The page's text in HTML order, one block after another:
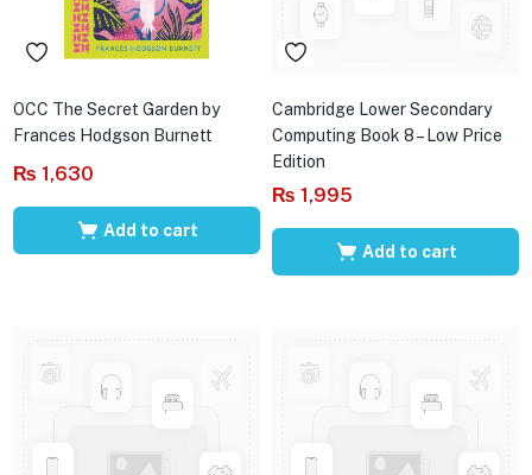
OCC The Secret Garden by
Frances Hodgson Burnett
₨ 1,630
Add to cart
Cambridge Lower Secondary
Computing Book 8 – Low Price
Edition
₨ 1,995
Add to cart